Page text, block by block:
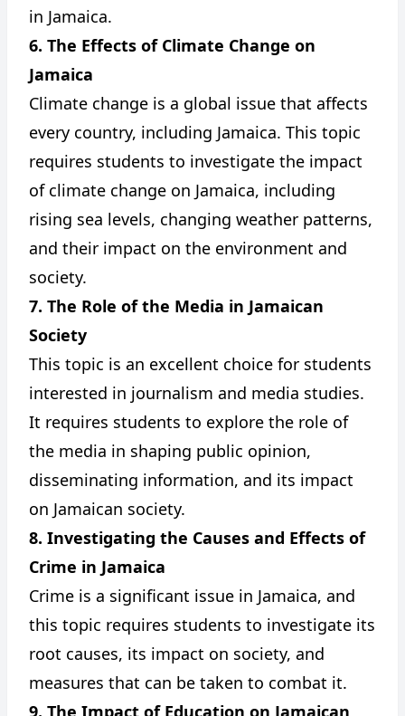
in Jamaica.
6. The Effects of Climate Change on
Jamaica
Climate change is a global issue that affects
every country, including Jamaica. This topic
requires students to investigate the impact
of climate change on Jamaica, including
rising sea levels, changing weather patterns,
and their impact on the environment and
society.
7. The Role of the Media in Jamaican
Society
This topic is an excellent choice for students
interested in journalism and media studies.
It requires students to explore the role of
the media in shaping public opinion,
disseminating information, and its impact
on Jamaican society.
8. Investigating the Causes and Effects of
Crime in Jamaica
Crime is a significant issue in Jamaica, and
this topic requires students to investigate its
root causes, its impact on society, and
measures that can be taken to combat it.
9. The Impact of Education on Jamaican